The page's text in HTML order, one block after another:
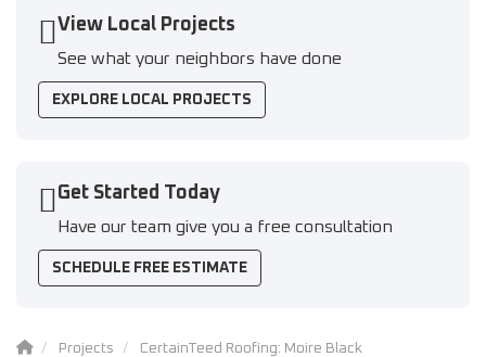
View Local Projects
See what your neighbors have done
EXPLORE LOCAL PROJECTS
Get Started Today
Have our team give you a free consultation
SCHEDULE FREE ESTIMATE
Projects CertainTeed Roofing: Moire Black